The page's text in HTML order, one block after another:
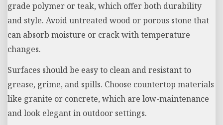
grade polymer or teak, which offer both durability
and style. Avoid untreated wood or porous stone that
can absorb moisture or crack with temperature
changes.
Surfaces should be easy to clean and resistant to
grease, grime, and spills. Choose countertop materials
like granite or concrete, which are low-maintenance
and look elegant in outdoor settings.